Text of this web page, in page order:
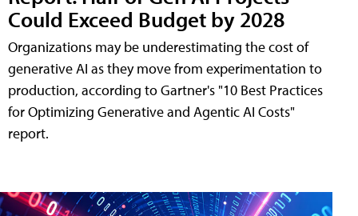
Could Exceed Budget by 2028
Organizations may be underestimating the cost of
generative AI as they move from experimentation to
production, according to Gartner's "10 Best Practices
for Optimizing Generative and Agentic AI Costs"
report.